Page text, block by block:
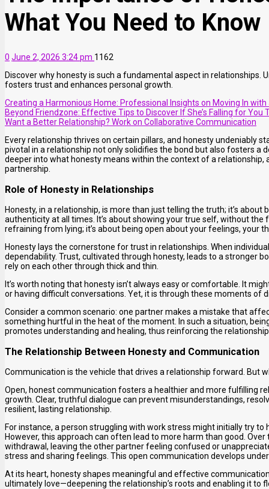
What You Need to Know
0 June 2, 2026 3:24 pm 1162
Discover why honesty is such a fundamental aspect in
fosters trust and enhances personal growth.
Creating a Harmonious Home: Professional Insights on Moving In with
Beyond Friendzone: Effective Tips to Discover If She’s Falling for You
Want a Better Relationship? Work on Collaborative Communication
Every relationship thrives on certain pillars, and honesty undeniably
pivotal in a relationship not only solidifies the bond but also fosters a
deeper into what honesty means within the context of a relationship,
partnership.
Role of Honesty in Relationships
Honesty, in a relationship, is more than just telling the truth; it’s
authenticity at all times. It’s about showing your true self, without
refraining from lying; it’s about being open about your feelings, your
Honesty lays the cornerstone for trust in relationships. When
dependability. Trust, cultivated through honesty, leads to a stronger
rely on each other through thick and thin.
It’s worth noting that honesty isn’t always easy or comfortable. It
or having difficult conversations. Yet, it is through these moments
Consider a common scenario: one partner makes a mistake that
something hurtful in the heat of the moment. In such a situation,
promotes understanding and healing, thus reinforcing the
The Relationship Between Honesty and Communication
Communication is the vehicle that drives a relationship forward. But
Open, honest communication fosters a healthier and more fulfilling
growth. Clear, truthful dialogue can prevent misunderstandings,
resilient, lasting relationship.
For instance, a person struggling with work stress might initially try
However, this approach can often lead to more harm than good.
withdrawal, leaving the other partner feeling confused or
stress and sharing feelings. This open communication develops
At its heart, honesty shapes meaningful and effective
ultimately love—deepening the relationship’s roots and enabling it to